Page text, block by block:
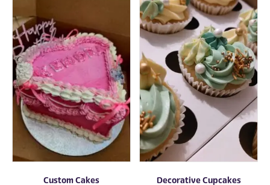
Custom Cakes Decorative Cupcakes